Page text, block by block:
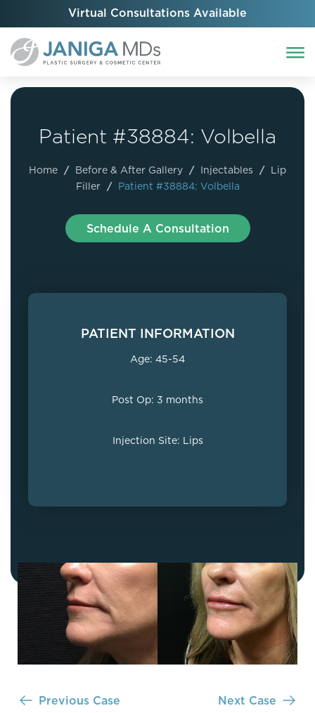
Virtual Consultations Available
Patient #38884: Volbella
Home / Before & After Gallery / Injectables / Lip
Filler / Patient #38884: Volbella
Schedule A Consultation
PATIENT INFORMATION
Age: 45-54
Post Op: 3 months
Injection Site: Lips
Previous Case Next Case